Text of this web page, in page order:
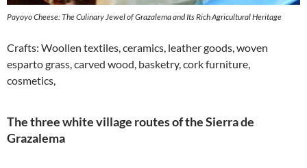
Payoyo Cheese: The Culinary Jewel of Grazalema and Its Rich Agricultural Heritage
Crafts: Woollen textiles, ceramics, leather goods, woven
esparto grass, carved wood, basketry, cork furniture,
cosmetics,
The three white village routes of the Sierra de
Grazalema